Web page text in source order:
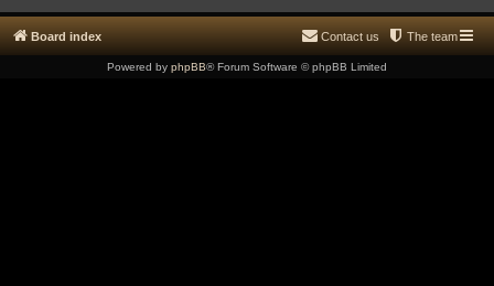
Board index The team
Contact us
Powered by phpBB® Forum Software © phpBB Limited